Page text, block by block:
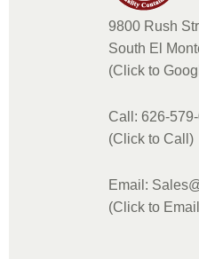
9800 Rush
South El
(Click to
Call: 626-
(Click to Call)
Email:
(Click to